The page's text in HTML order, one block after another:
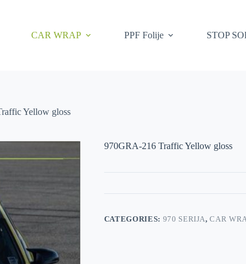
CAR WRAP PPF Folije STOP
Yellow gloss
970GRA-216 Traffic Yellow gloss
CATEGORIES: 970 SERIJA,CAR